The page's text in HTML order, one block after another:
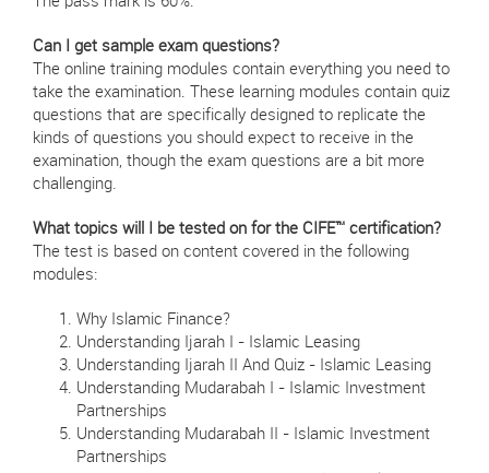
Can I get sample exam questions?
The online training modules contain everything you need to
take the examination. These learning modules contain quiz
questions that are specifically designed to replicate the
kinds of questions you should expect to receive in the
examination, though the exam questions are a bit more
challenging.
What topics will I be tested on for the CIFE™ certification?
The test is based on content covered in the following
modules:
Why Islamic Finance?
Understanding Ijarah I - Islamic Leasing
Understanding Ijarah II And Quiz - Islamic Leasing
Understanding Mudarabah I - Islamic Investment
Partnerships
Understanding Mudarabah II - Islamic Investment
Partnerships